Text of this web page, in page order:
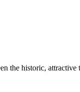
the historic,